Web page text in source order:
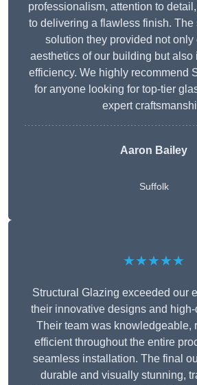
professionalism, attention to
to delivering a flawless finish. The
solution they provided not only
aesthetics of our building but also
efficiency. We highly recommend
for anyone looking for top-tier
expert
Aaron Bailey
Suffolk
★★★★★
Structural Glazing exceeded our
their innovative designs and
Their team was knowledgeable,
efficient throughout the entire
seamless installation. The final
durable and visually stunning,